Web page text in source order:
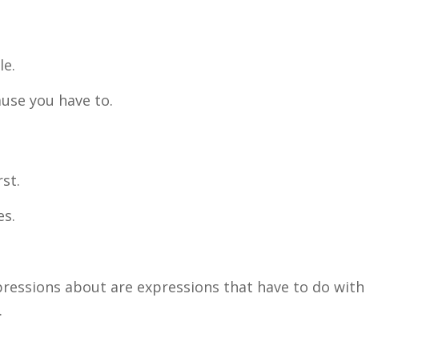
you have to.
about are expressions that have to do with